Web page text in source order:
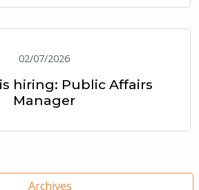
02/07/2026
is hiring: Public Affairs
Manager
Archives